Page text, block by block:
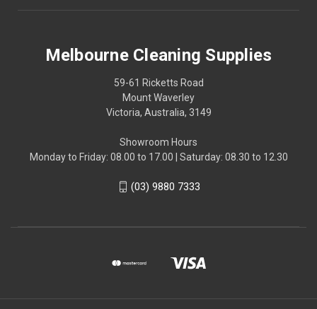
Melbourne Cleaning Supplies
59-61 Ricketts Road
Mount Waverley
Victoria, Australia, 3149
Showroom Hours
Monday to Friday: 08.00 to 17.00 | Saturday: 08.30 to 12.30
(03) 9880 7333